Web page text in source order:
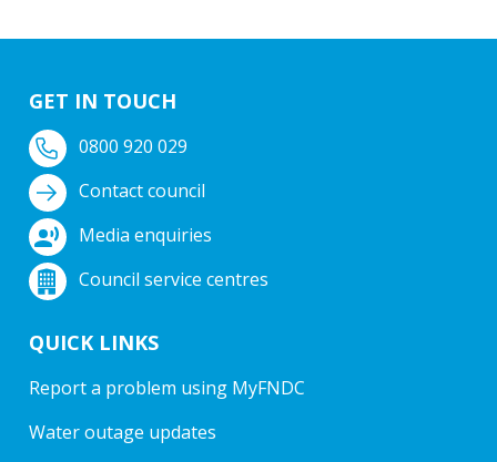
GET IN TOUCH
0800 920 029
Contact council
Media enquiries
Council service centres
QUICK LINKS
Report a problem using MyFNDC
Water outage updates